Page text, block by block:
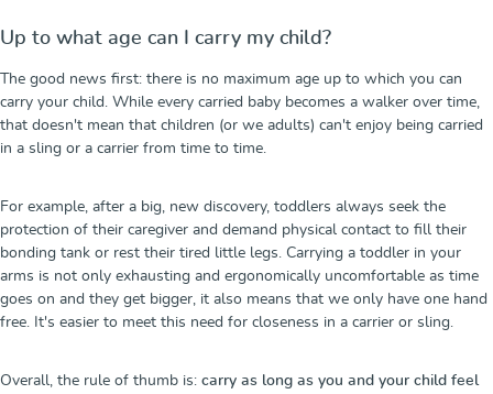
Up to what age can I carry my child?
The good news first: there is no maximum age up to which you can
carry your child. While every carried baby becomes a walker over time,
that doesn't mean that children (or we adults) can't enjoy being carried
in a sling or a carrier from time to time.
For example, after a big, new discovery, toddlers always seek the
protection of their caregiver and demand physical contact to fill their
bonding tank or rest their tired little legs. Carrying a toddler in your
arms is not only exhausting and ergonomically uncomfortable as time
goes on and they get bigger, it also means that we only have one hand
free. It's easier to meet this need for closeness in a carrier or sling.
Overall, the rule of thumb is: carry as long as you and your child feel